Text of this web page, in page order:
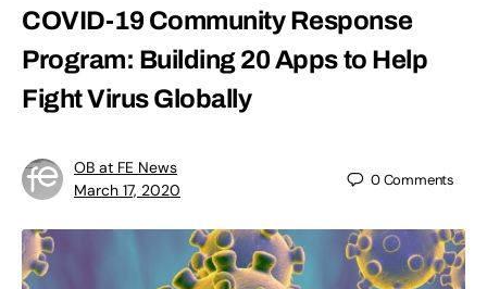
COVID-19 Community Response
Program: Building 20 Apps to Help
Fight Virus Globally
OB at FE News
March 17, 2020
0Comments